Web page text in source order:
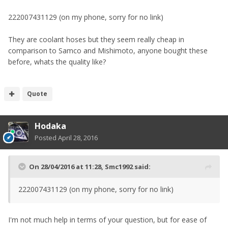
222007431129 (on my phone, sorry for no link)
They are coolant hoses but they seem really cheap in
comparison to Samco and Mishimoto, anyone bought these
before, whats the quality like?
Quote
Hodaka
Posted April 28, 2016
On 28/04/2016 at 11:28, Smc1992 said:
222007431129 (on my phone, sorry for no link)
I'm not much help in terms of your question, but for ease of